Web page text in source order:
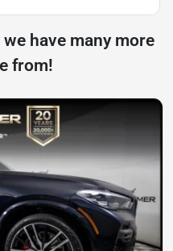
have many more
from!